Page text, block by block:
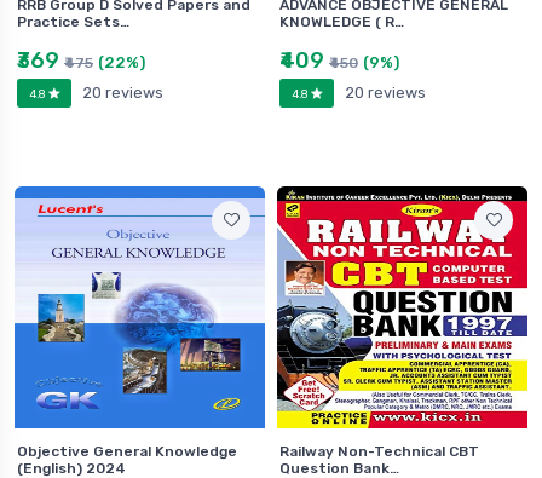
RRB Group D Solved Papers and
Practice Sets…
₹369 ₹475 (22%)
4.8 20 reviews
ADVANCE OBJECTIVE GENERAL
KNOWLEDGE ( R…
₹409 ₹450 (9%)
4.8 20 reviews
Objective General Knowledge
(English) 2024
Railway Non-Technical CBT
Question Bank…